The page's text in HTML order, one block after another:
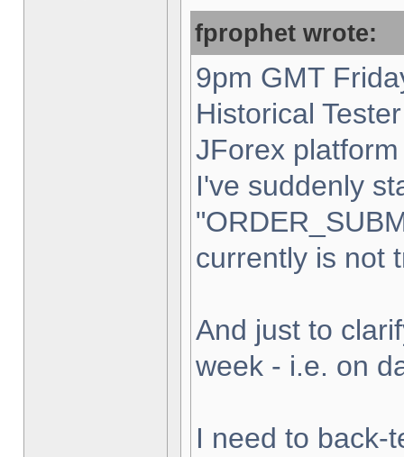
fprophet wrote:
9pm GMT
Historical
JForex
I've suddenly
currently is not
And just to
week - i.e. on
I need to back-